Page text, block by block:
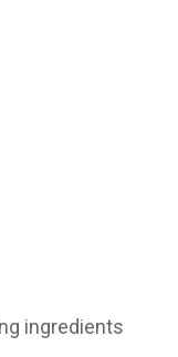
ingredients